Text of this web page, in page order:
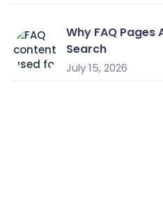
Why FAQ Pages
Search
July 15, 2026